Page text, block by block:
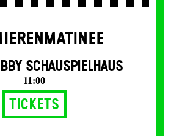
SCHAUSPIELHAUS
11:00
Tickets